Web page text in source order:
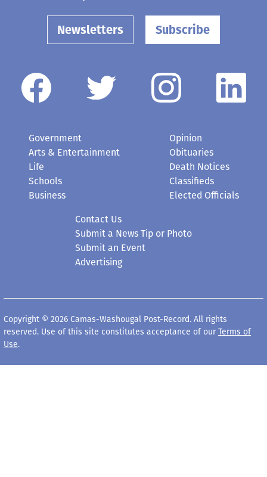
Newsletters Subscribe
Government
Arts & Entertainment
Life
Schools
Business
Opinion
Obituaries
Death Notices
Classifieds
Elected Officials
Contact Us
Submit a News Tip or Photo
Submit an Event
Advertising
Copyright © 2026 Camas-Washougal Post-Record. All rights
reserved. Use of this site constitutes acceptance of our Terms of
Use.